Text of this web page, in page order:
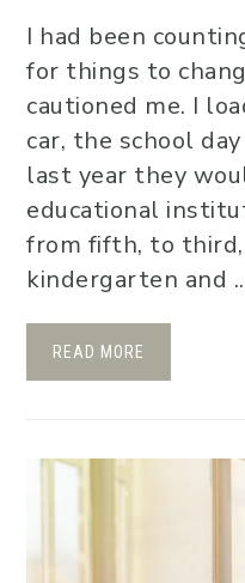
I had been
for things to
cautioned me. I
car, the school
last year they
educational
from fifth, to
kindergarten and
READ MORE